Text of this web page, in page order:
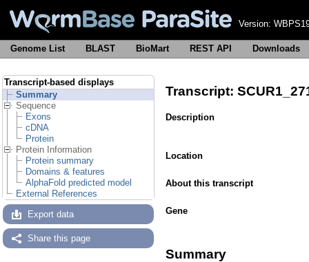
Version:
Genome List BLAST BioMart REST API Downloads
Transcript-based displays
Summary
Sequence
Exons
cDNA
Protein
Protein Information
Protein summary
Domains & features
AlphaFold predicted model
External References
Export data
Share this page
Transcript:
Description
Location
About this transcript
Gene
Summary